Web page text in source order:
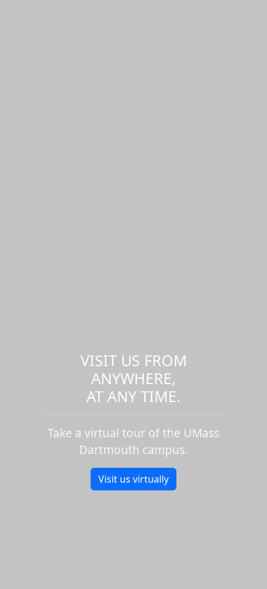
VISIT US FROM
ANYWHERE,
AT ANY TIME.
Take a virtual tour of the UMass
Dartmouth campus.
Visit us virtually